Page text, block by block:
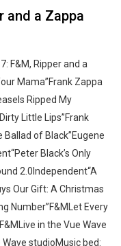
and a Zappa
F&M, Ripper and a
Mama”Frank Zappa
Ripped My
Little Lips”Frank
of Black”Eugene
Black’s Only
2.0Independent“A
Our Gift: A Christmas
Number”F&MLet Every
in the Vue Wave
Wave studioMusic bed: